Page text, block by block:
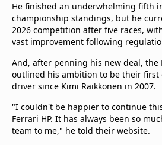
He finished an underwhelming fifth
championship standings, but he
2026 competition after five races,
vast improvement following
And, after penning his new deal, the
outlined his ambition to be their
driver since Kimi Raikkonen in 2007.
"I couldn't be happier to continue
Ferrari HP. It has always been so
team to me," he told their website.